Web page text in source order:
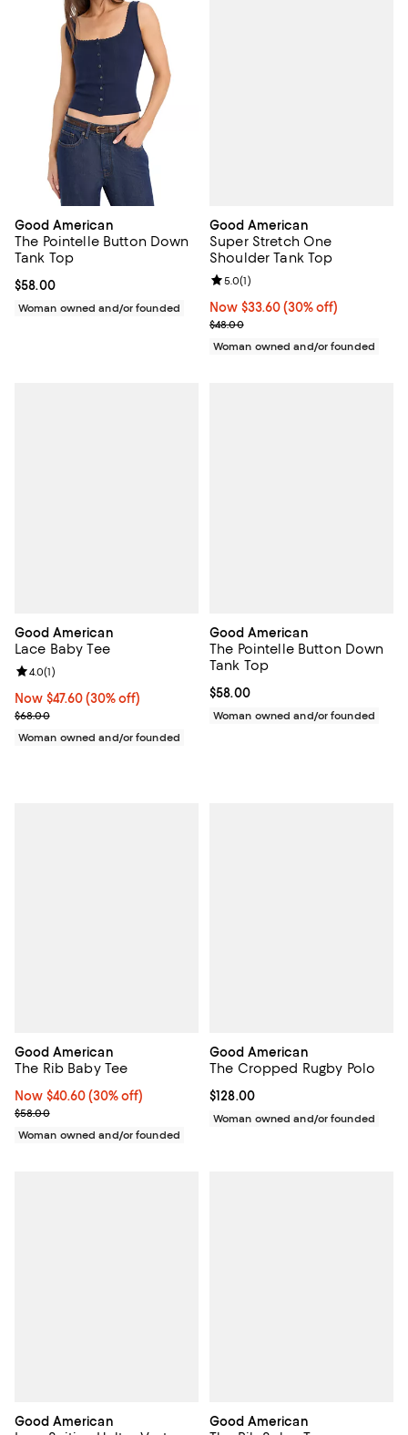
Good American
The Pointelle Button Down
Tank Top
Current price $58.00; ;
$58.00
Woman owned and/or founded
Good American
Super Stretch One
Shoulder Tank Top
Now $33.60; 30% off;
Now $33.60 (30% off)
Previous price $48.00
$48.00
Review rating: 5.0 out of 5; 1
5.0(1)
Woman owned and/or founded
Good American
Lace Baby Tee
Now $47.60; 30% off;
Now $47.60 (30% off)
Previous price $68.00
$68.00
Review rating: 4.0 out of 5; 1 reviews;
4.0(1)
Woman owned and/or founded
Good American
The Pointelle Button Down
Tank Top
Current price $58.00; ;
$58.00
Woman owned and/or founded
Good American
The Rib Baby Tee
Now $40.60; 30% off;
Now $40.60 (30% off)
Previous price $58.00
$58.00
Woman owned and/or founded
Good American
The Cropped Rugby Polo
Current price $128.00; ;
$128.00
Woman owned and/or founded
Good American Good American